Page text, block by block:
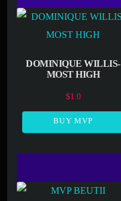
DOMINIQUE WILLIS-
MOST HIGH
$1.0
BUY MVP